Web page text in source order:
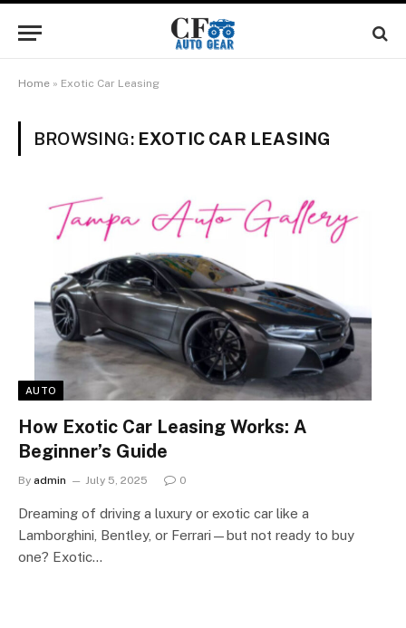
Home » Exotic Car Leasing
BROWSING: EXOTIC CAR LEASING
AUTO
How Exotic Car Leasing Works: A
Beginner’s Guide
By admin July 5, 2025 0
Dreaming of driving a luxury or exotic car like a
Lamborghini, Bentley, or Ferrari—but not ready to buy
one? Exotic…